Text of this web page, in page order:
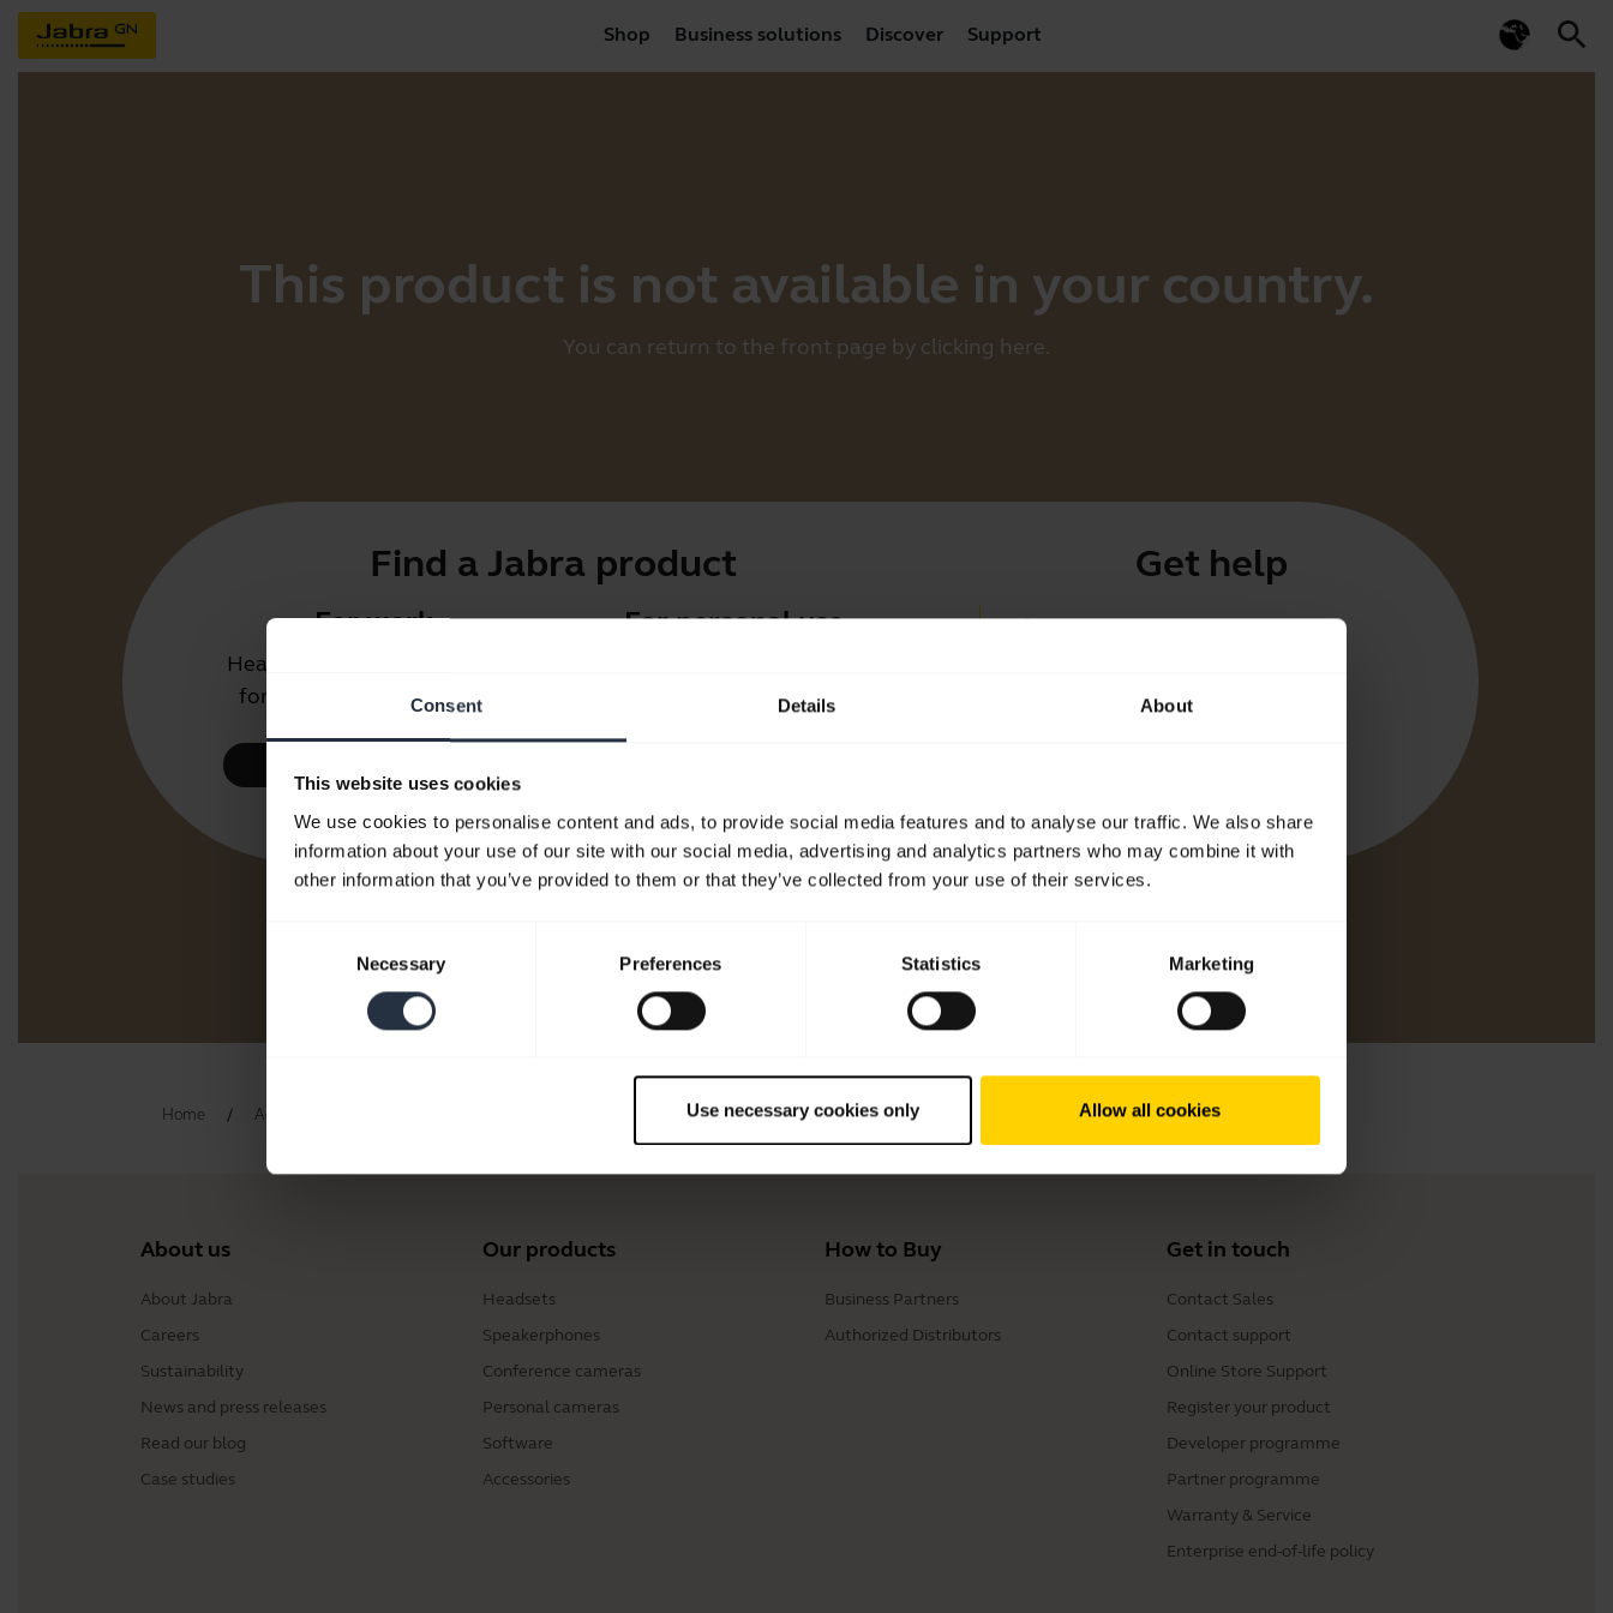
Consent Details About
This website uses cookies
We use cookies to personalise content and ads, to provide social media features and to analyse our traffic. We also share
information about your use of our site with our social media, advertising and analytics partners who may combine it with
other information that you’ve provided to them or that they’ve collected from your use of their services.
Necessary Preferences Statistics Marketing
Use necessary cookies only Allow all cookies
Shop Business solutions Discover Support search
This product is not available in your country.
You can return to the front page by clicking here.
Find a Jabra product
For work
Headsets and speakerphones
for the office or call centre.
For personal use
calls, music and sport.
Get help
Jabra Apps
Support for your product
Home Accessories
About us
About Jabra
Careers
Sustainability
News and press releases
Read our blog
Case studies
Our products
Headsets
Speakerphones
Conference cameras
Personal cameras
Software
Accessories
How to Buy
Business Partners
Authorized Distributors
Get in touch
Contact Sales
Contact support
Online Store Support
Register your product
Developer programme
Partner programme
Warranty & Service
Enterprise end-of-life policy